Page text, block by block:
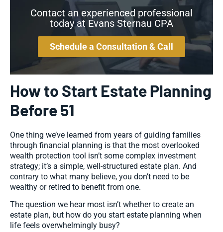
Contact an experienced professional
today at Evans Sternau CPA
Schedule a Consultation & Call
How to Start Estate Planning
Before 51
One thing we’ve learned from years of guiding families
through financial planning is that the most overlooked
wealth protection tool isn’t some complex investment
strategy; it’s a simple, well-structured estate plan. And
contrary to what many believe, you don’t need to be
wealthy or retired to benefit from one.
The question we hear most isn’t whether to create an
estate plan, but how do you start estate planning when
life feels overwhelmingly busy?